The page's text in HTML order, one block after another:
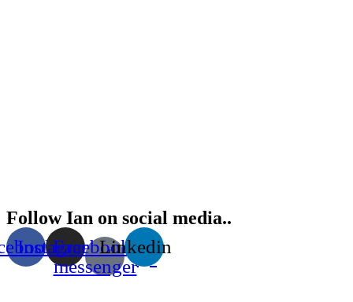
Follow Ian on social media..
Instagram
Facebook-
messenger
Linkedin